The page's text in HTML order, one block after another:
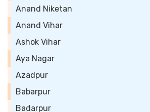
Anand Niketan
Anand Vihar
Ashok Vihar
Aya Nagar
Azadpur
Babarpur
Badarpur